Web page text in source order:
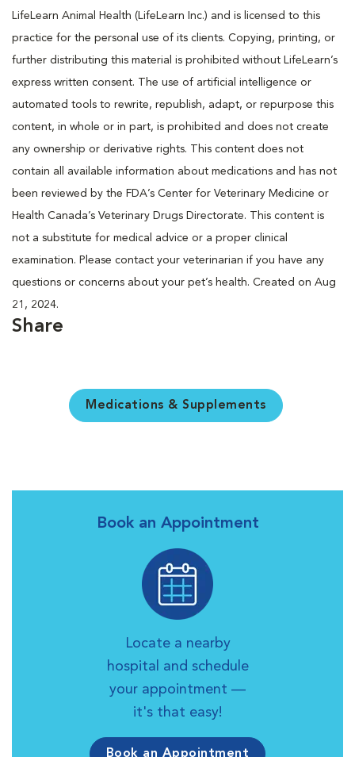
LifeLearn Animal Health (LifeLearn Inc.) and is licensed to this
practice for the personal use of its clients. Copying, printing, or
further distributing this material is prohibited without LifeLearn’s
express written consent. The use of artificial intelligence or
automated tools to rewrite, republish, adapt, or repurpose this
content, in whole or in part, is prohibited and does not create
any ownership or derivative rights. This content does not
contain all available information about medications and has not
been reviewed by the FDA’s Center for Veterinary Medicine or
Health Canada’s Veterinary Drugs Directorate. This content is
not a substitute for medical advice or a proper clinical
examination. Please contact your veterinarian if you have any
questions or concerns about your pet’s health. Created on Aug
21, 2024.
Share
Medications & Supplements
Book an Appointment
Locate a nearby
hospital and schedule
your appointment —
it's that easy!
Book an Appointment